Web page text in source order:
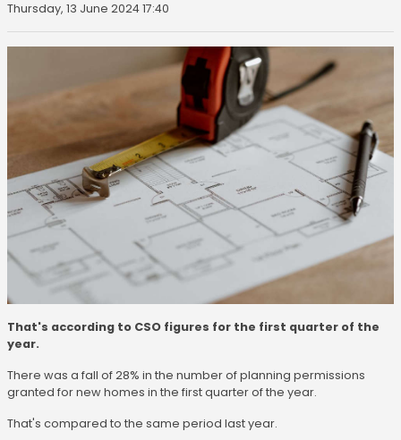
Thursday, 13 June 2024 17:40
That's according to CSO figures for the first quarter of the
year.
There was a fall of 28% in the number of planning permissions
granted for new homes in the first quarter of the year.
That's compared to the same period last year.